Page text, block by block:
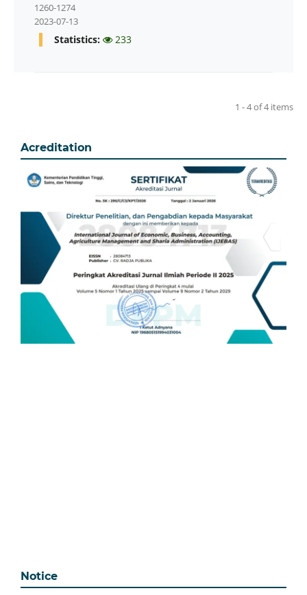
1260-1274
2023-07-13
Statistics: 233
1 - 4 of 4 items
Acreditation
Notice